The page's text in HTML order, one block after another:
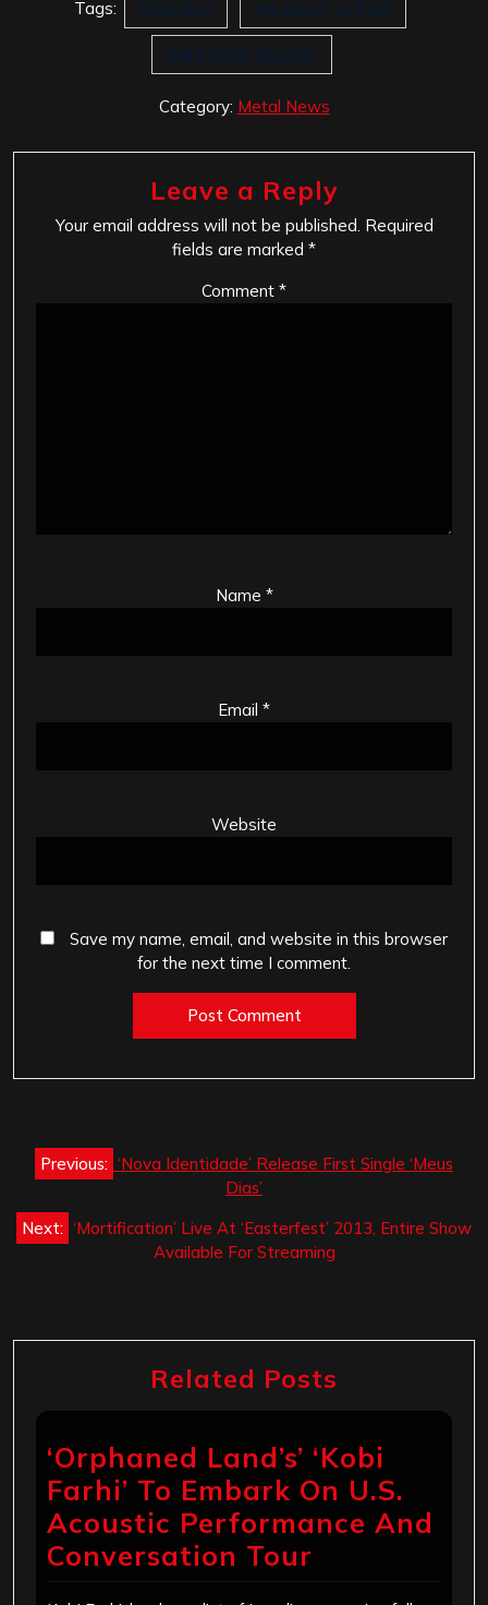
Tags: Algorithm My Heart To Fear
Solid State Records
Category: Metal News
Leave a Reply
Your email address will not be published. Required
fields are marked *
Comment *
Name *
Email *
Website
Save my name, email, and website in this browser
for the next time I comment.
Post
navigation
Previous: ‘Nova Identidade’ Release First Single ‘Meus
Dias’
Next: ‘Mortification’ Live At ‘Easterfest’ 2013, Entire Show
Available For Streaming
Related Posts
‘Orphaned Land’s’ ‘Kobi
Farhi’ To Embark On U.S.
Acoustic Performance And
Conversation Tour